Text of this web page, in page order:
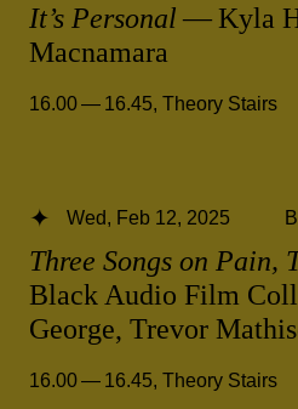
It’s Personal — Kyla
Macnamara
16.00 — 16.45, Theory Stairs
Three Songs on Pain,
Black Audio Film
George, Trevor
Wed, Feb 12, 2025
16.00 — 16.45, Theory Stairs